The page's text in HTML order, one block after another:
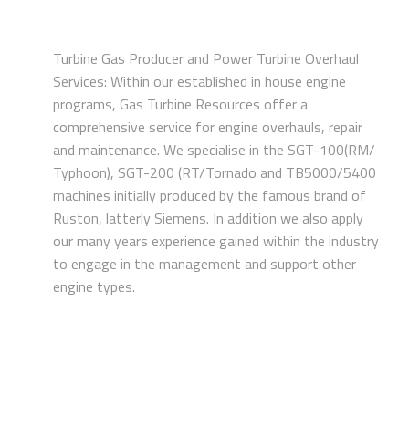
Turbine Gas Producer and Power Turbine Overhaul
Services: Within our established in house engine
programs, Gas Turbine Resources offer a
comprehensive service for engine overhauls, repair
and maintenance. We specialise in the SGT-100(RM/
Typhoon), SGT-200 (RT/Tornado and TB5000/5400
machines initially produced by the famous brand of
Ruston, latterly Siemens. In addition we also apply
our many years experience gained within the industry
to engage in the management and support other
engine types.